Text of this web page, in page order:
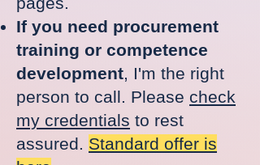
If you need procurement
training or competence
development, I'm the right
person to call. Please check
my credentials to rest
assured. Standard offer is